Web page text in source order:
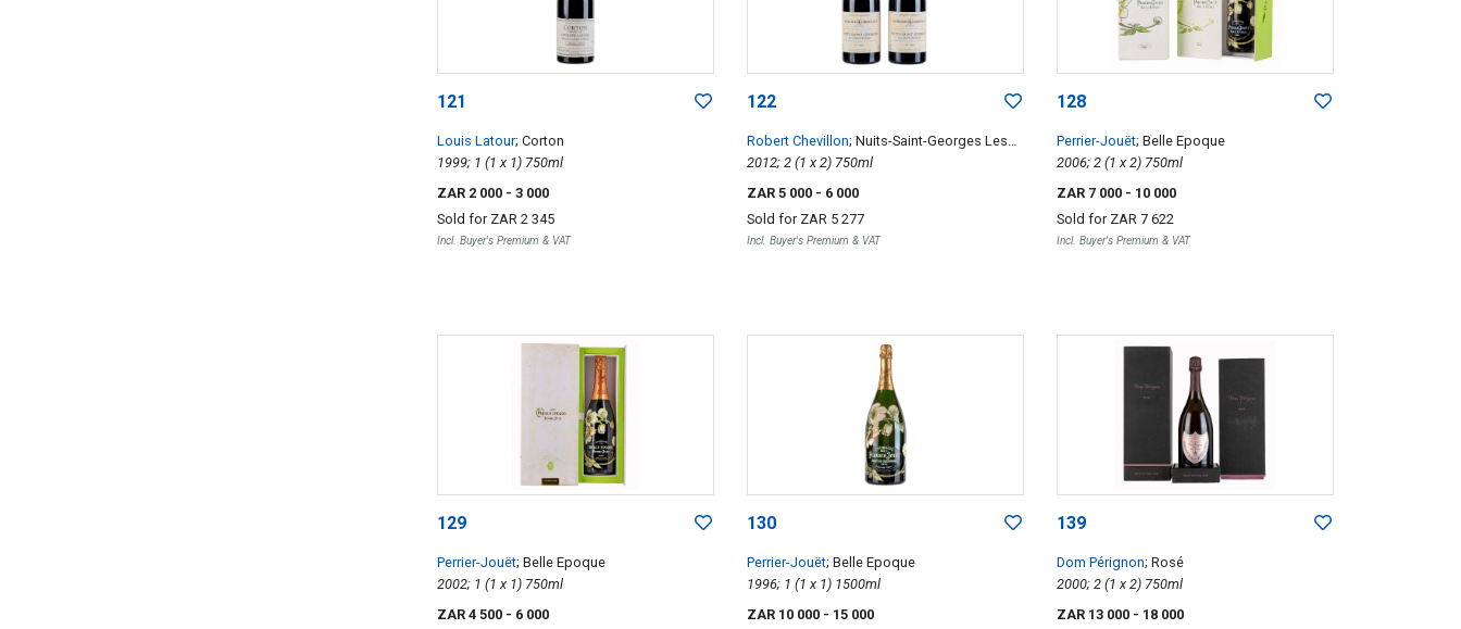
121
Louis Latour; Corton
1999; 1 (1 x 1) 750ml
ZAR 2 000 - 3 000
Sold for ZAR 2 345
Incl. Buyer's Premium & VAT
122
Robert Chevillon; Nuits-Saint-Georges Les
Saint-Georges 1er Cru
2012; 2 (1 x 2) 750ml
ZAR 5 000 - 6 000
Sold for ZAR 5 277
Incl. Buyer's Premium & VAT
128
Perrier-Jouët; Belle Epoque
2006; 2 (1 x 2) 750ml
ZAR 7 000 - 10 000
Sold for ZAR 7 622
Incl. Buyer's Premium & VAT
129
Perrier-Jouët; Belle Epoque
2002; 1 (1 x 1) 750ml
ZAR 4 500 - 6 000
130
Perrier-Jouët; Belle Epoque
1996; 1 (1 x 1) 1500ml
ZAR 10 000 - 15 000
139
Dom Pérignon; Rosé
2000; 2 (1 x 2) 750ml
ZAR 13 000 - 18 000